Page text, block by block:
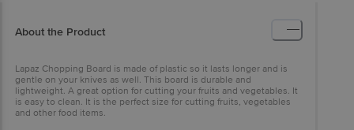
About the Product
Lapaz Chopping Board is made of plastic so it lasts longer and is
gentle on your knives as well. This board is durable and
lightweight. A great option for cutting your fruits and vegetables. It
is easy to clean. It is the perfect size for cutting fruits, vegetables
and other food items.